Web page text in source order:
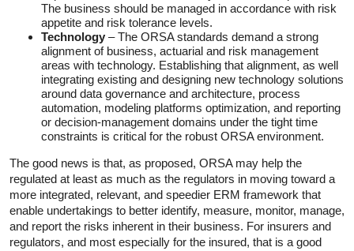
The business should be managed in accordance with risk
appetite and risk tolerance levels.
Technology – The ORSA standards demand a strong
alignment of business, actuarial and risk management
areas with technology. Establishing that alignment, as well
integrating existing and designing new technology solutions
around data governance and architecture, process
automation, modeling platforms optimization, and reporting
or decision-management domains under the tight time
constraints is critical for the robust ORSA environment.
The good news is that, as proposed, ORSA may help the
regulated at least as much as the regulators in moving toward a
more integrated, relevant, and speedier ERM framework that
enable undertakings to better identify, measure, monitor, manage,
and report the risks inherent in their business. For insurers and
regulators, and most especially for the insured, that is a good